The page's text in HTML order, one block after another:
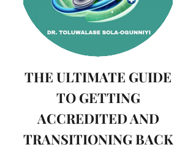
THE ULTIMATE GUIDE
TO GETTING
ACCREDITED AND
TRANSITIONING BACK